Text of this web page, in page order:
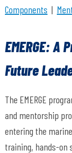
Components |
EMERGE: A
Future
The EMERGE
and mentorship
entering the
training, hands-on